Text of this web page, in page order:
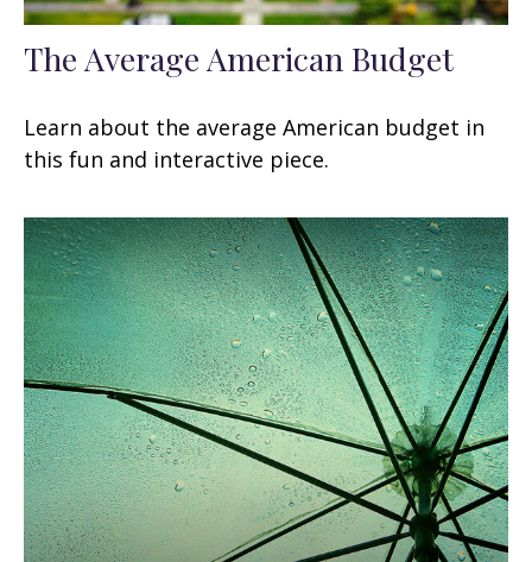
The Average American Budget
Learn about the average American budget in
this fun and interactive piece.